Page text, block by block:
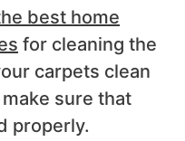
best home
for cleaning the
carpets clean
sure that
properly.